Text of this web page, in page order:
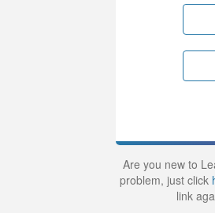
Are you new to
problem, just click
link